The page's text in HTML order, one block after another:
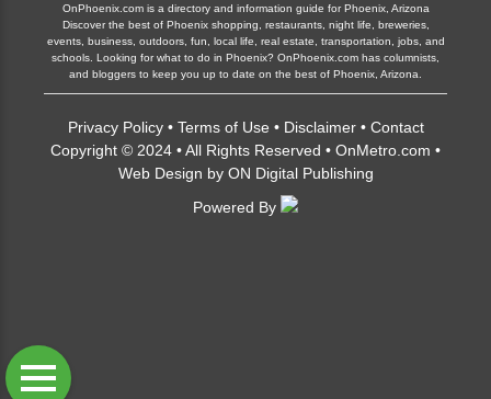
OnPhoenix.com is a directory and information guide for Phoenix, Arizona
Discover the best of Phoenix shopping, restaurants, night life, breweries,
events, business, outdoors, fun, local life, real estate, transportation, jobs, and
schools. Looking for what to do in Phoenix? OnPhoenix.com has columnists,
and bloggers to keep you up to date on the best of Phoenix, Arizona.
Privacy Policy• Terms of Use • Disclaimer• Contact
Copyright © 2024 • All Rights Reserved • OnMetro.com •
Web Design by ON Digital Publishing
Powered By